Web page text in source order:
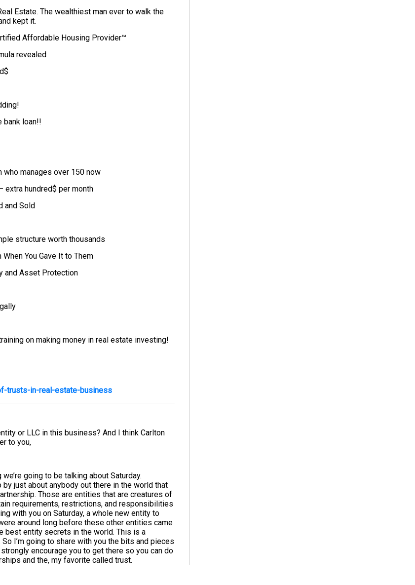
Estate. The wealthiest man ever to walk the
kept it.
Affordable Housing Provider™
revealed
bank loan!!
who manages over 150 now
extra hundred$ per month
and Sold
structure worth thousands
You Gave It to Them
and Asset Protection
on making money in real estate investing!
trusts-in-real-estate-business
or LLC in this business? And I think Carlton
to you,
going to be talking about Saturday.
by just about anybody out there in the world that
Those are entities that are creatures of
requirements, restrictions, and responsibilities
with you on Saturday, a whole new entity to
around long before these other entities came
best entity secrets in the world. This is a
I’m going to share with you the bits and pieces
encourage you to get there so you can do
and the, my favorite called trust.